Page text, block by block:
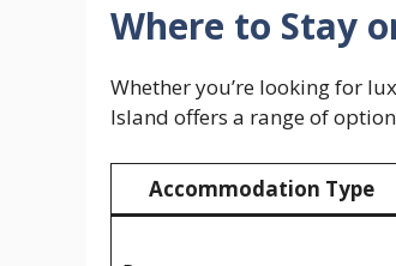
Where to Stay
Whether you’re looking for
Island offers a range of
Accommodation Type